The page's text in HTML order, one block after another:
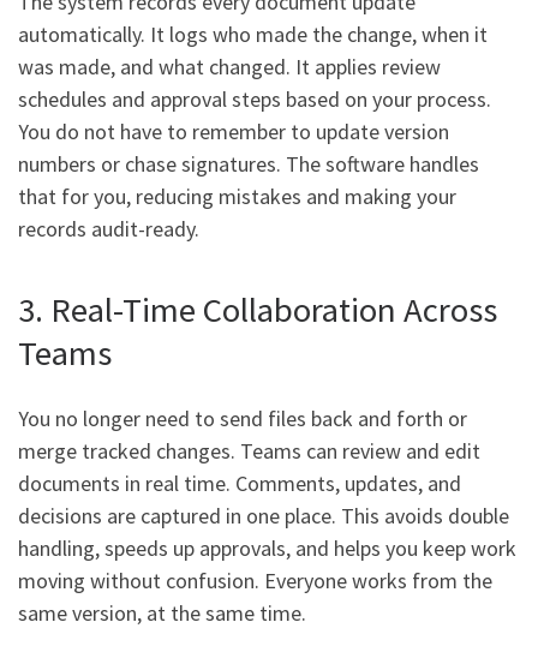
automatically. It logs who made the change, when it
was made, and what changed. It applies review
schedules and approval steps based on your process.
You do not have to remember to update version
numbers or chase signatures. The software handles
that for you, reducing mistakes and making your
records audit-ready.
3. Real-Time Collaboration Across
Teams
You no longer need to send files back and forth or
merge tracked changes. Teams can review and edit
documents in real time. Comments, updates, and
decisions are captured in one place. This avoids double
handling, speeds up approvals, and helps you keep work
moving without confusion. Everyone works from the
same version, at the same time.